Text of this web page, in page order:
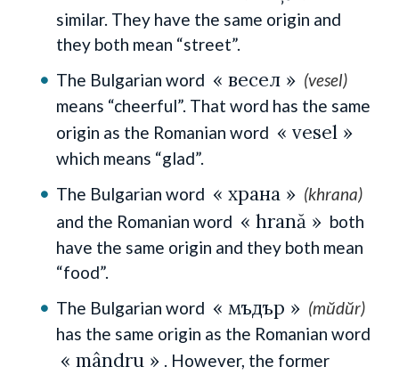
similar. They have the same origin and
they both mean “street”.
The Bulgarian word « весел » (vesel)
means “cheerful”. That word has the same
origin as the Romanian word « vesel »
which means “glad”.
The Bulgarian word « храна » (khrana)
and the Romanian word « hrană » both
have the same origin and they both mean
“food”.
The Bulgarian word « мъдър » (mŭdŭr)
has the same origin as the Romanian word
« mândru » . However, the former